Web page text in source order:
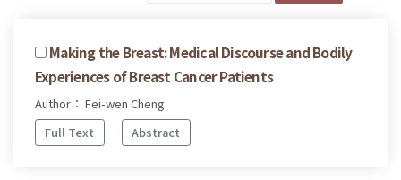
Making the Breast: Medical Discourse and Bodily
Experiences of Breast Cancer Patients
Author： Fei-wen Cheng
Full Text
Abstract